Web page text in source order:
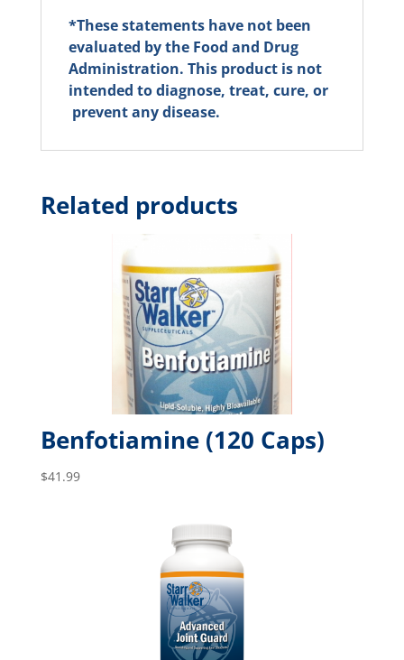
*These statements have not been
evaluated by the Food and Drug
Administration. This product is not
intended to diagnose, treat, cure, or
prevent any disease.
Related products
Benfotiamine (120 Caps)
$41.99